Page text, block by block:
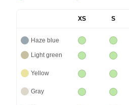
XS S
Haze blue
Light green
Yellow
Gray